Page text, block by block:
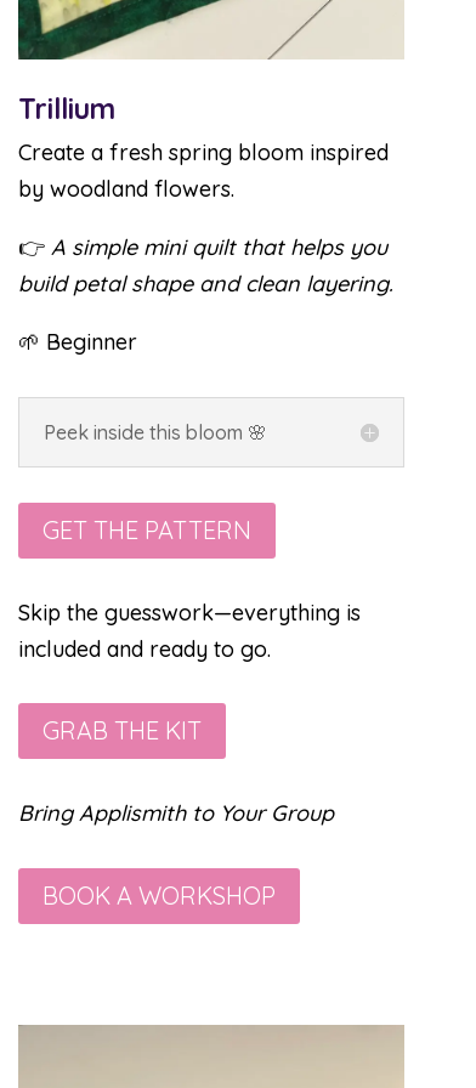
Trillium
Create a fresh spring bloom inspired
by woodland flowers.
👉 A simple mini quilt that helps you
build petal shape and clean layering.
🌱 Beginner
Peek inside this bloom 🌸
GET THE PATTERN
Skip the guesswork—everything is
included and ready to go.
GRAB THE KIT
Bring Applismith to Your Group
BOOK A WORKSHOP